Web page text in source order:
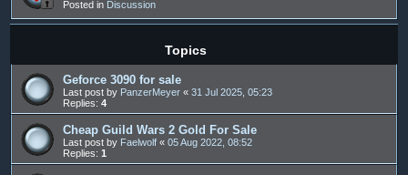
Posted in Discussion
Topics
Geforce 3090 for sale
Last post by PanzerMeyer « 31 Jul 2025, 05:23
Replies: 4
Cheap Guild Wars 2 Gold For Sale
Last post by Faelwolf « 05 Aug 2022, 08:52
Replies: 1